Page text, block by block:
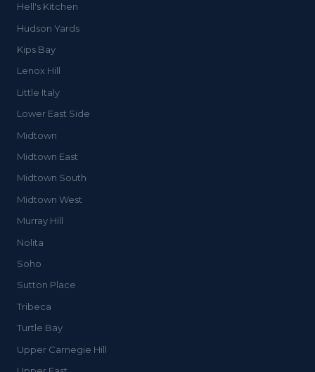
Hell's Kitchen
Hudson Yards
Kips Bay
Lenox Hill
Little Italy
Lower East Side
Midtown
Midtown East
Midtown South
Midtown West
Murray Hill
Nolita
Soho
Sutton Place
Tribeca
Turtle Bay
Upper Carnegie Hill